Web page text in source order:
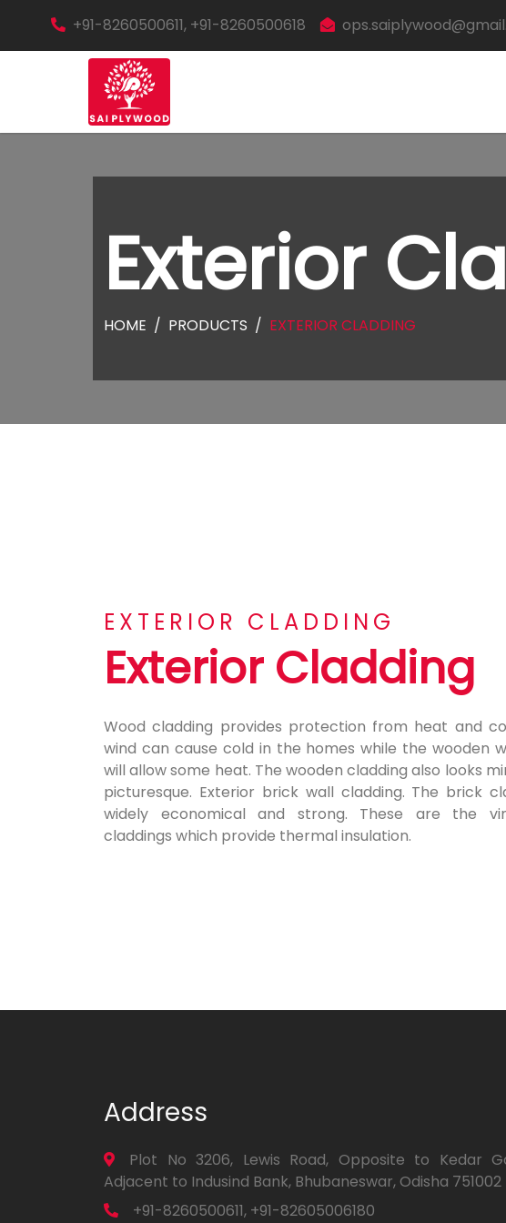
+91-8260500611, +91-8260500618
Exterior
HOME PRODUCTS EXTERIOR CLADDING
EXTERIOR CLADDING
Exterior Cladding
Wood cladding provides protection from heat and
wind can cause cold in the homes while the wooden
will allow some heat. The wooden cladding also looks
picturesque. Exterior brick wall cladding. The brick
widely economical and strong. These are the
claddings which provide thermal insulation.
Address
Plot No 3206, Lewis Road, Opposite to Kedar
Adjacent to Indusind Bank, Bhubaneswar, Odisha 751002
+91-8260500611, +91-82605006180